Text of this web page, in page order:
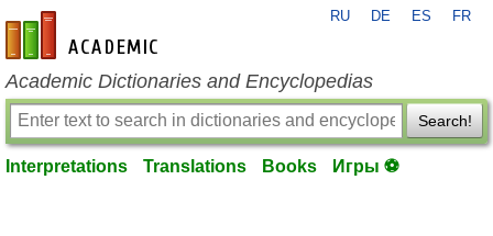
en-academic.com
RU DE ES FR
Academic Dictionaries and Encyclopedias
Search!
Interpretations Translations Books Игры ⚽